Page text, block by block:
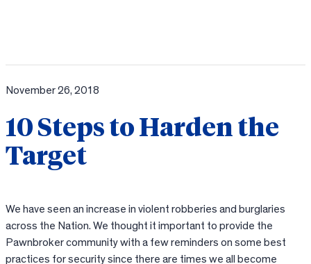
November 26, 2018
10 Steps to Harden the
Target
We have seen an increase in violent robberies and burglaries
across the Nation. We thought it important to provide the
Pawnbroker community with a few reminders on some best
practices for security since there are times we all become